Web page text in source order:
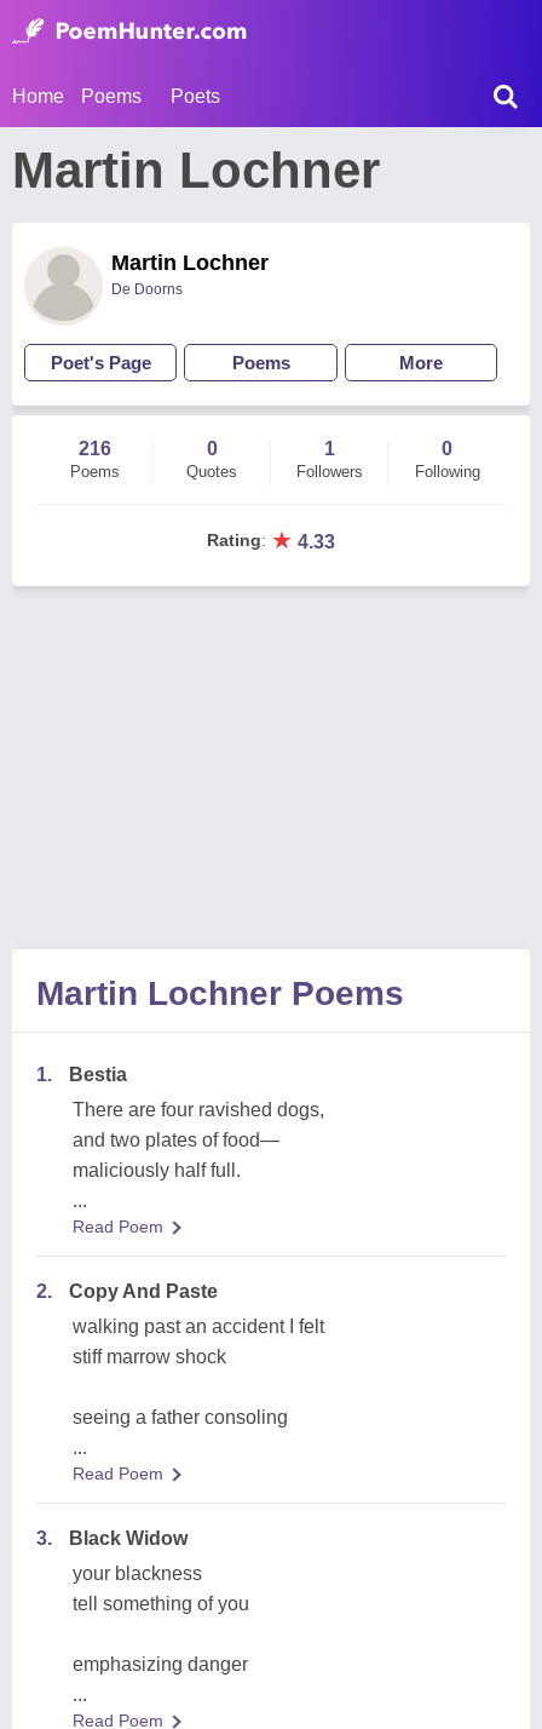
Home Poems Poets
Martin Lochner
Martin Lochner
De Doorns
Poet's Page Poems More
216
Poems
0
Quotes
1
Followers
0
Following
Rating: ★ 4.33
Martin Lochner Poems
1.
Bestia
There are four ravished dogs,
and two plates of food—
maliciously half full.
...
Read Poem
2.
Copy And Paste
walking past an accident I felt
stiff marrow shock
seeing a father consoling
...
Read Poem
3.
Black Widow
your blackness
tell something of you
emphasizing danger
...
Read Poem